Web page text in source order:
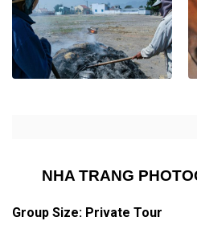
NHA TRANG
Group Size: Private Tour